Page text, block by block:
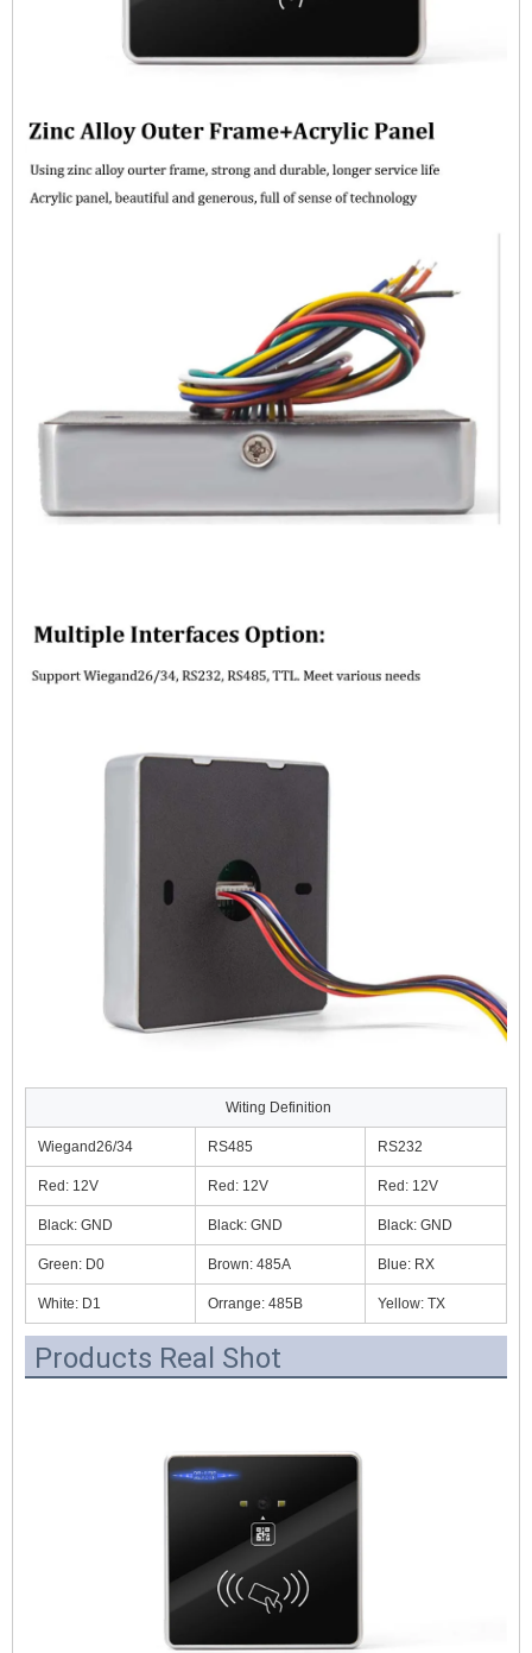
Witing Definition
Wiegand26/34 RS485 RS232
Red: 12V Red: 12V Red: 12V
Black: GND Black: GND Black: GND
Green: D0 Brown: 485A Blue: RX
White: D1 Orrange: 485B Yellow: TX
Products Real Shot